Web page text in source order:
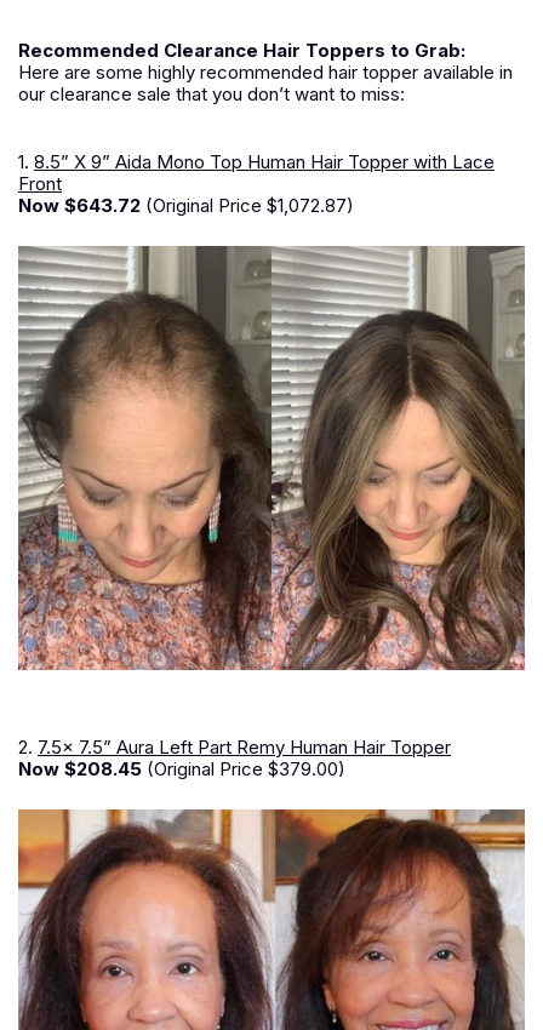
Recommended Clearance Hair Toppers to Grab:
Here are some highly recommended hair topper available in
our clearance sale that you don’t want to miss:
1. 8.5” X 9” Aida Mono Top Human Hair Topper with Lace
Front
Now $643.72 (Original Price $1,072.87)
2. 7.5x 7.5” Aura Left Part Remy Human Hair Topper
Now $208.45 (Original Price $379.00)